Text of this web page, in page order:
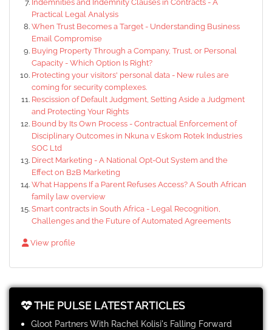
Indemnities and Indemnity Clauses in Contracts - A
Practical Legal Analysis
When Trust Becomes a Target - Understanding Business
Email Compromise
Buying Property Through a Company, Trust, or Personal
Capacity - Which Option Is Right?
Protecting your visitors' personal data - New rules are
coming for security complexes.
Rescission of Default Judgment, Setting Aside a Judgment
and Protecting Your Rights
Bound by Its Own Process - Contractual Enforcement of
Disciplinary Outcomes in Nkuna v Eskom Rotek Industries
SOC Ltd
Direct Marketing - A National Opt-Out System and the
Effect on B2B Marketing
What Happens If a Parent Refuses Access? A South African
family law overview
Smart contracts in South Africa - Legal Recognition,
Challenges and the Future of Automated Agreements
View profile
THE PULSE LATEST ARTICLES
Gloot Partners With Rachel Kolisi's Falling Forward